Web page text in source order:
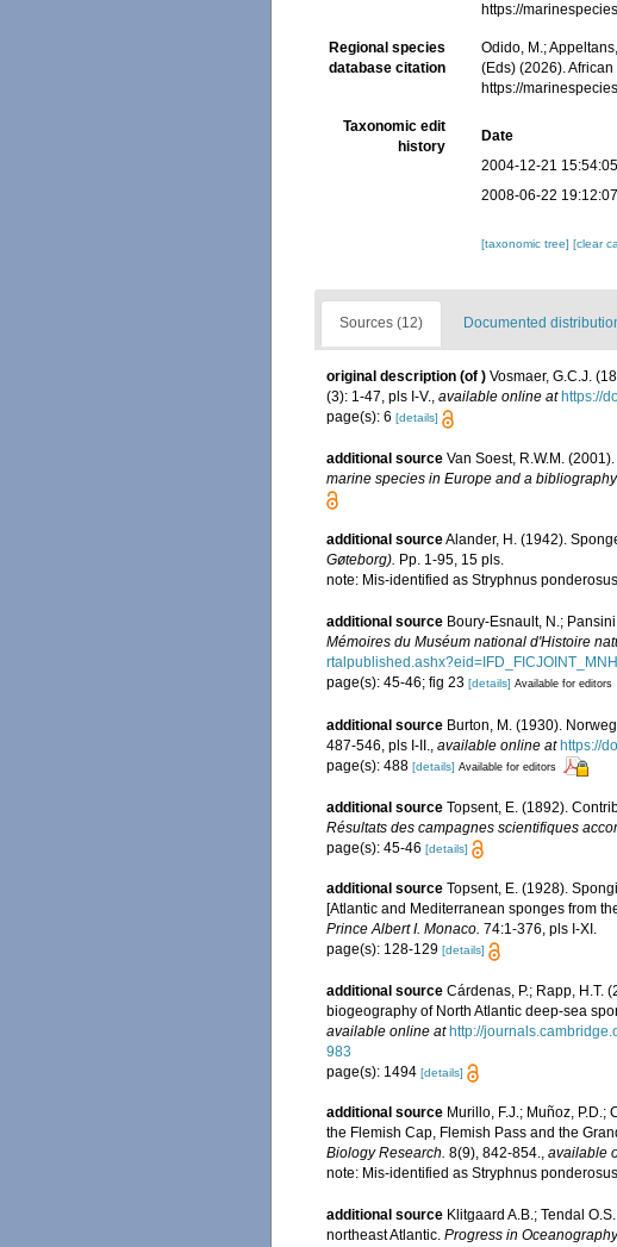
https://
Regional species
database citation
Odido, M.;
(Eds) (2026).
https://
Taxonomic edit
history
Date
2004-12-21
2008-06-22
[taxonomic tree][clear
Sources (12) Documented
original description (of ) Vosmaer, G.C.J.
(3): 1-47, pls I-V., available online at https://
page(s): 6 [details]
additional source Van Soest, R.W.M. (2001).
marine species in Europe and a
additional sourceAlander, H. (1942).
Gøteborg). Pp. 1-95, 15 pls.
note: Mis-identified as Stryphnus
additional source Boury-Esnault, N.;
Mémoires du Muséum national d'Histoire
page(s): 45-46; fig 23 [details] Available for editors
additional source Burton, M. (1930).
487-546, pls I-II.
available online at https://
page(s): 488 [details] Available for editors
additional source Topsent, E. (1892).
Résultats des campagnes scientifiques
page(s): 45-46 [details]
additional source Topsent, E. (1928).
[Atlantic and Mediterranean sponges from
Prince Albert I. Monaco. 74:1-376, pls I-XI.
page(s): 128-129 [details]
additional source Cárdenas, P.; Rapp, H.T.
biogeography of North Atlantic deep-sea
available online at http://
983
page(s): 1494 [details]
additional source Murillo, F.J.; Muñoz,
the Flemish Cap, Flemish Pass and the
Biology Research. 8(9), 842-854., available
note: Mis-identified as Stryphnus
additional source Klitgaard A.B.; Tendal
northeast Atlantic. Progress in